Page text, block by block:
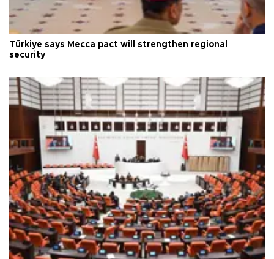
Türkiye says Mecca pact will strengthen regional
security